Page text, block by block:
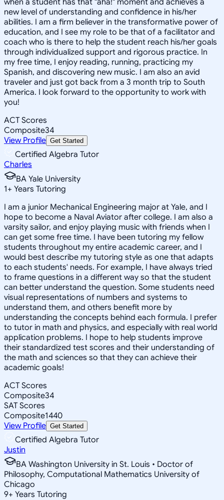
new level of understanding and confidence in his/her
abilities. I am a firm believer in the transformative power of
education, and I see my role to be that of a facilitator and
coach who is there to help the student reach his/her goals
through individualized support and rigorous practice. In
my free time, I enjoy reading, running, practicing my
Spanish, and discovering new music. I am also an avid
traveler and just got back from a 3 month trip to South
America. I look forward to the opportunity to work with
you!
ACT Scores
Composite34
View Profile Get Started
Certified Algebra Tutor
Charles
BA Yale University
1+ Years Tutoring
I am a junior Mechanical Engineering major at Yale, and I
hope to become a Naval Aviator after college. I am also a
varsity sailor, and enjoy playing music with friends when I
can get some free time. I have been tutoring my fellow
students throughout my entire academic career, and I
would best describe my tutoring style as one that adapts
to each students' needs. For example, I have always tried
to frame questions in a different way so that the student
can better understand the question. Some students need
visual representations of numbers and systems to
understand them, and others benefit more by
understanding the concepts behind each formula. I prefer
to tutor in math and physics, and especially with real world
application problems. I hope to help students improve
their standardized test scores and their understanding of
the math and sciences so that they can achieve their
academic goals!
ACT Scores
Composite34
SAT Scores
Composite1440
View Profile Get Started
Certified Algebra Tutor
Justin
BA Washington University in St. Louis • Doctor of
Philosophy, Computational Mathematics University of
Chicago
9+ Years Tutoring